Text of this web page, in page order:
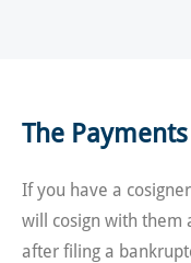
The
If you have a
will cosign with them
after filing a